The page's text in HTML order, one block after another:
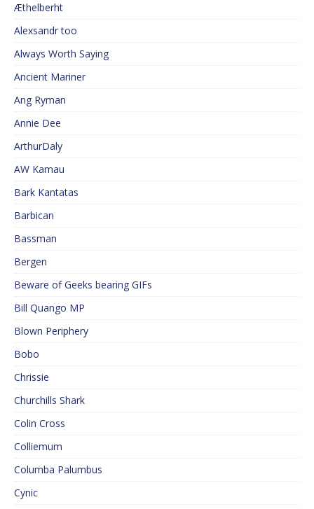
Æthelberht
Alexsandr too
Always Worth Saying
Ancient Mariner
Ang Ryman
Annie Dee
ArthurDaly
AW Kamau
Bark Kantatas
Barbican
Bassman
Bergen
Beware of Geeks bearing GIFs
Bill Quango MP
Blown Periphery
Bobo
Chrissie
Churchills Shark
Colin Cross
Colliemum
Columba Palumbus
Cynic